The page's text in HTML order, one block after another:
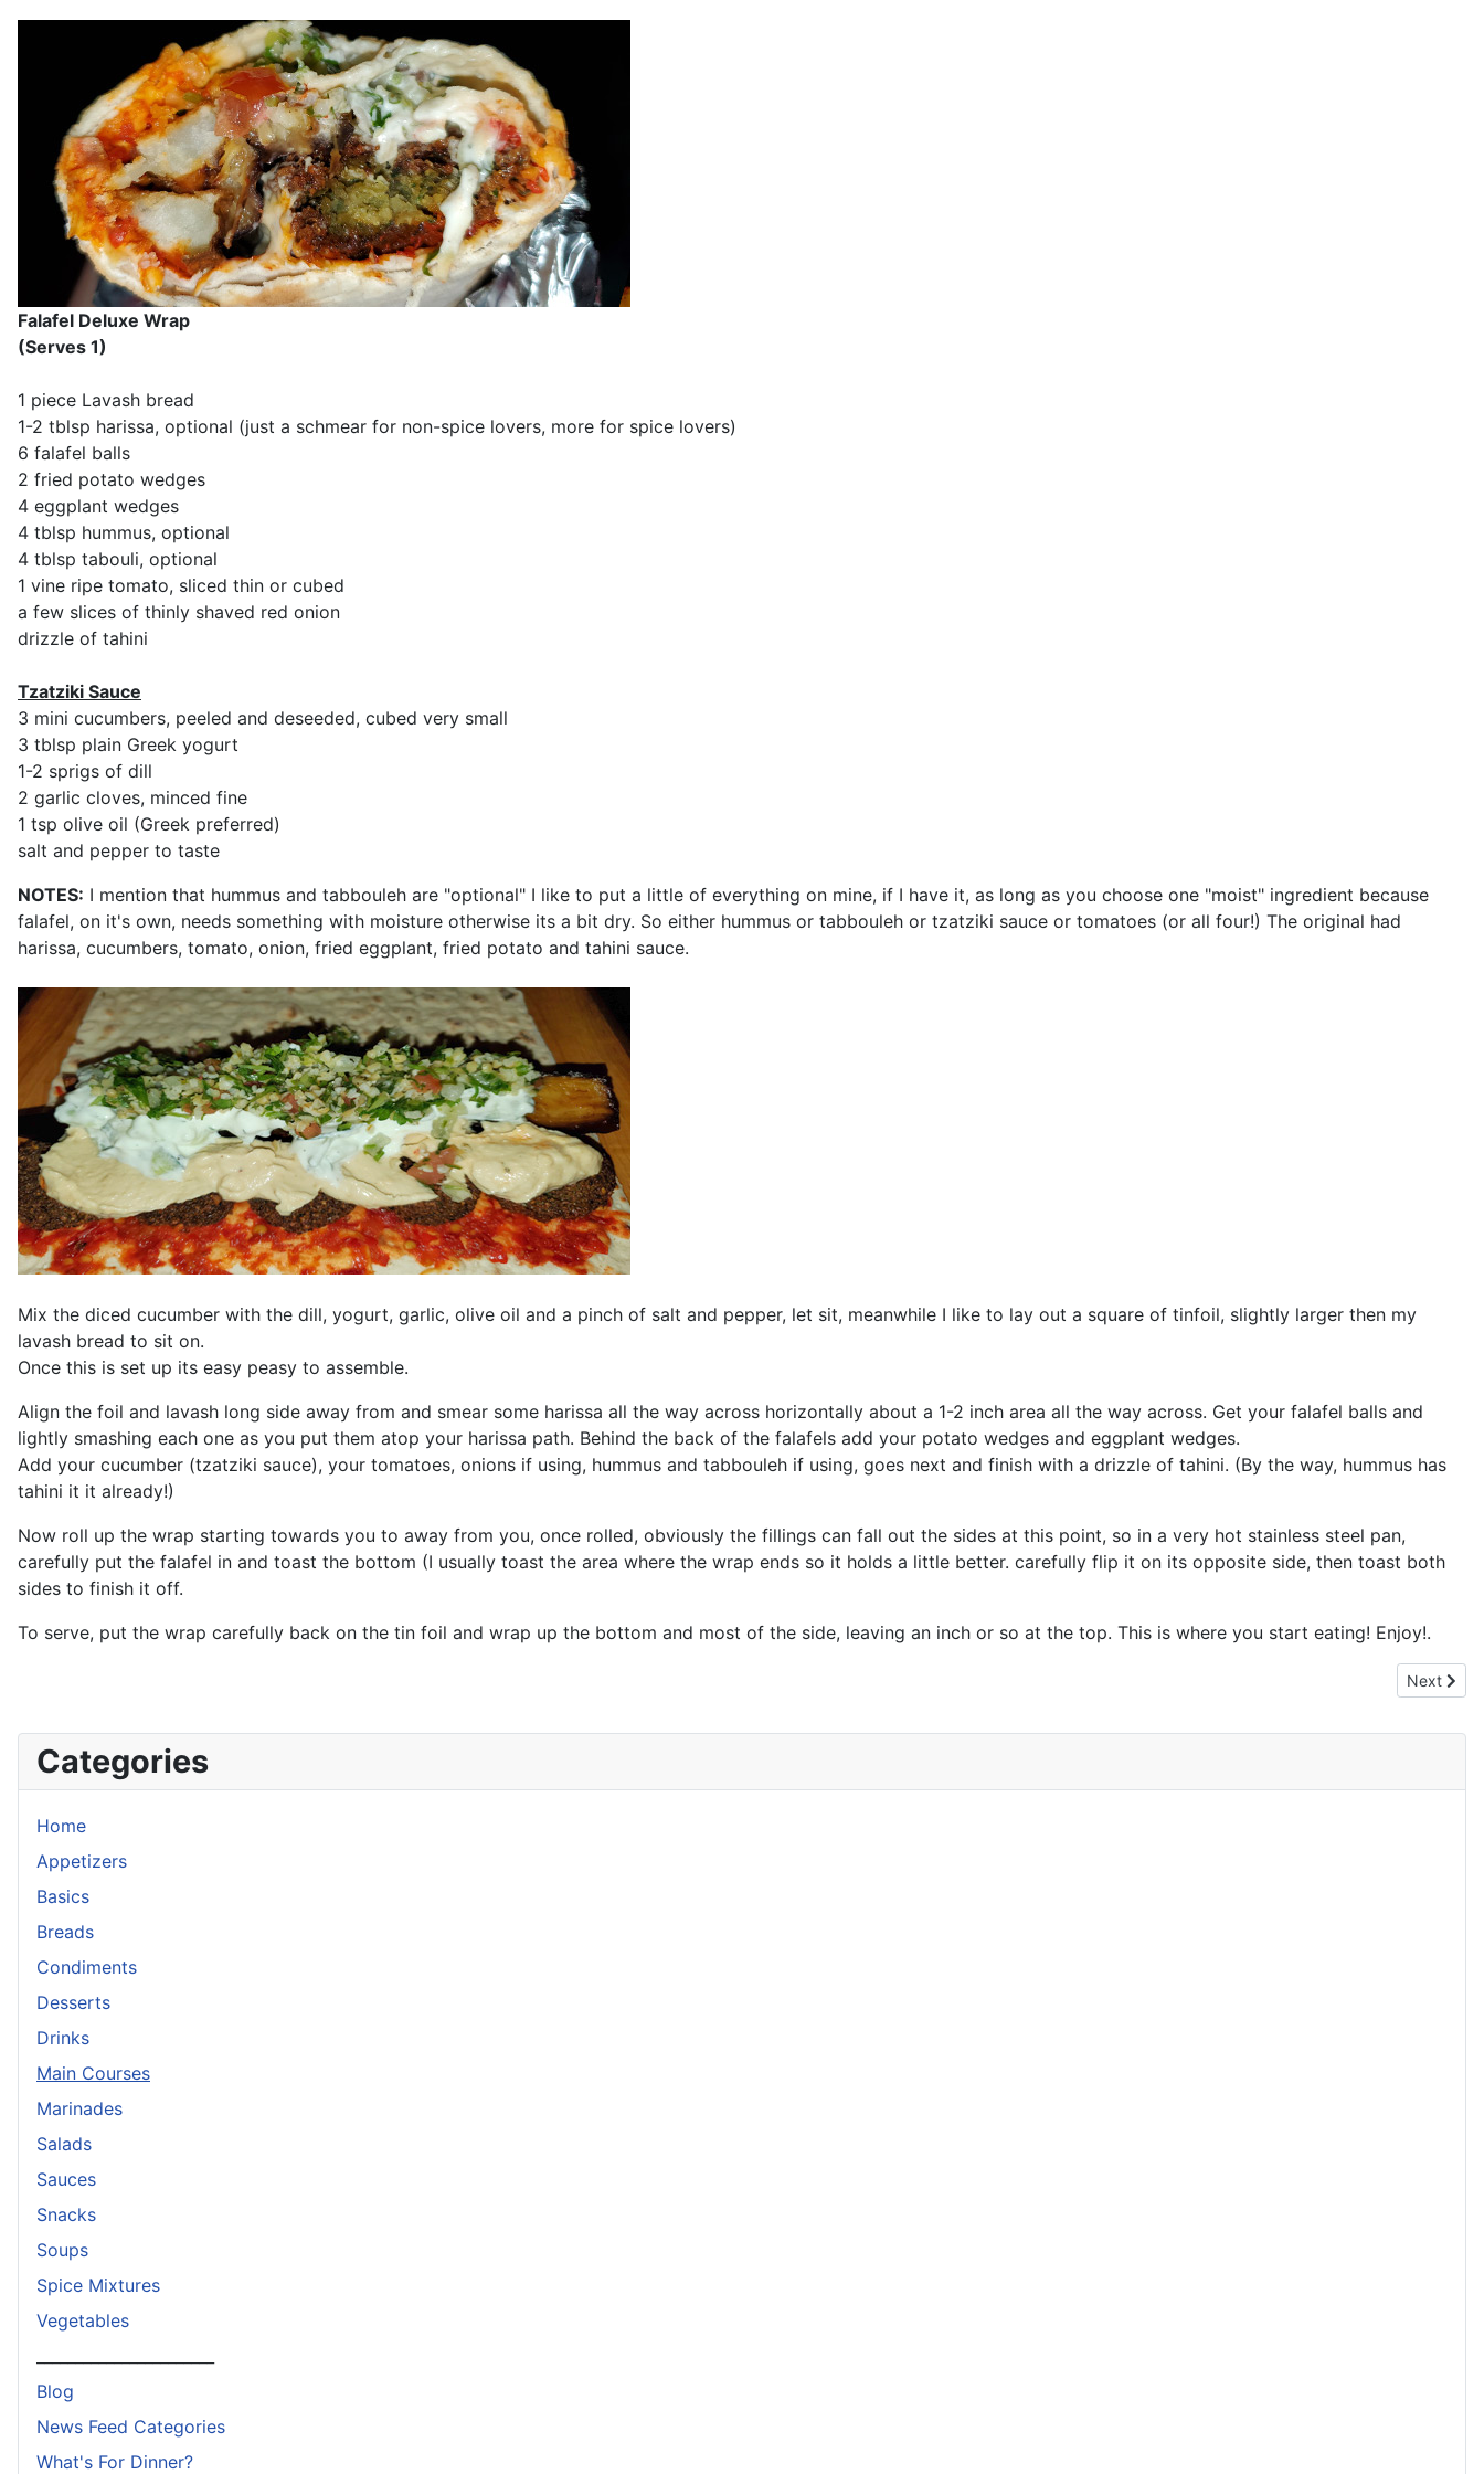
Falafel Deluxe Wrap
(Serves 1)
1 piece Lavash bread
1-2 tblsp harissa, optional (just a schmear for non-spice lovers, more for spice lovers)
6 falafel balls
2 fried potato wedges
4 eggplant wedges
4 tblsp hummus, optional
4 tblsp tabouli, optional
1 vine ripe tomato, sliced thin or cubed
a few slices of thinly shaved red onion
drizzle of tahini
Tzatziki Sauce
3 mini cucumbers, peeled and deseeded, cubed very small
3 tblsp plain Greek yogurt
1-2 sprigs of dill
2 garlic cloves, minced fine
1 tsp olive oil (Greek preferred)
salt and pepper to taste
NOTES: I mention that hummus and tabbouleh are "optional" I like to put a little of everything on mine, if I have it, as long as you choose one "moist" ingredient because
falafel, on it's own, needs something with moisture otherwise its a bit dry. So either hummus or tabbouleh or tzatziki sauce or tomatoes (or all four!) The original had
harissa, cucumbers, tomato, onion, fried eggplant, fried potato and tahini sauce.
Mix the diced cucumber with the dill, yogurt, garlic, olive oil and a pinch of salt and pepper, let sit, meanwhile I like to lay out a square of tinfoil, slightly larger then my
lavash bread to sit on.
Once this is set up its easy peasy to assemble.
Align the foil and lavash long side away from and smear some harissa all the way across horizontally about a 1-2 inch area all the way across. Get your falafel balls and
lightly smashing each one as you put them atop your harissa path. Behind the back of the falafels add your potato wedges and eggplant wedges.
Add your cucumber (tzatziki sauce), your tomatoes, onions if using, hummus and tabbouleh if using, goes next and finish with a drizzle of tahini. (By the way, hummus has
tahini it it already!)
Now roll up the wrap starting towards you to away from you, once rolled, obviously the fillings can fall out the sides at this point, so in a very hot stainless steel pan,
carefully put the falafel in and toast the bottom (I usually toast the area where the wrap ends so it holds a little better. carefully flip it on its opposite side, then toast both
sides to finish it off.
To serve, put the wrap carefully back on the tin foil and wrap up the bottom and most of the side, leaving an inch or so at the top. This is where you start eating! Enjoy!.
Next
Next
Categories
Home
Appetizers
Basics
Breads
Condiments
Desserts
Drinks
Main Courses
Marinades
Salads
Sauces
Snacks
Soups
Spice Mixtures
Vegetables
Blog
News Feed Categories
What's For Dinner?